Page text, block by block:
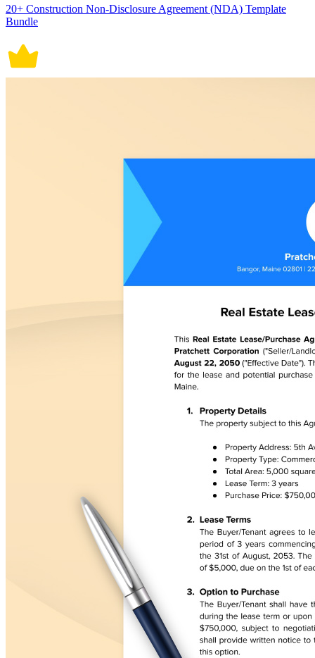
20+ Construction Non-Disclosure Agreement (NDA) Template
Bundle